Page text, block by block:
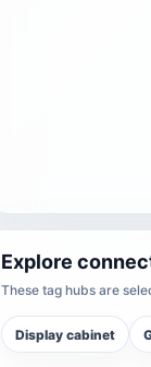
Explore
These tag hubs are
Display cabinet